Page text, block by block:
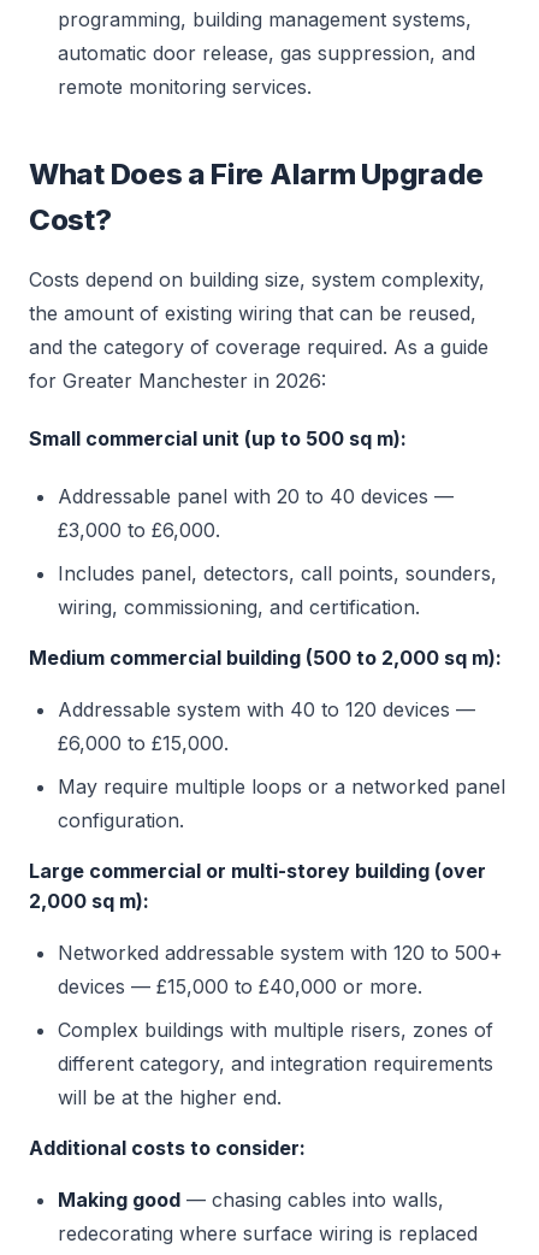
programming, building management systems,
automatic door release, gas suppression, and
remote monitoring services.
What Does a Fire Alarm Upgrade
Cost?
Costs depend on building size, system complexity,
the amount of existing wiring that can be reused,
and the category of coverage required. As a guide
for Greater Manchester in 2026:
Small commercial unit (up to 500 sq m):
Addressable panel with 20 to 40 devices —
£3,000 to £6,000.
Includes panel, detectors, call points, sounders,
wiring, commissioning, and certification.
Medium commercial building (500 to 2,000 sq m):
Addressable system with 40 to 120 devices —
£6,000 to £15,000.
May require multiple loops or a networked panel
configuration.
Large commercial or multi-storey building (over
2,000 sq m):
Networked addressable system with 120 to 500+
devices — £15,000 to £40,000 or more.
Complex buildings with multiple risers, zones of
different category, and integration requirements
will be at the higher end.
Additional costs to consider:
Making good — chasing cables into walls,
redecorating where surface wiring is replaced